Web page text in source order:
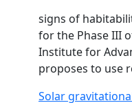
signs of
for the Phase III
Institute for
proposes to use
Solar